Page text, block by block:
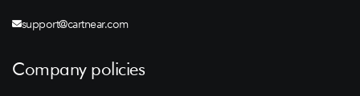
support@cartnear.com
Company policies